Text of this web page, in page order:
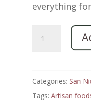
everything
Marzano"
Tomatoes:
Categories: San
Tags: Artisan